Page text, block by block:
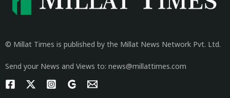
© Millat Times is published by the Millat News Network Pvt. Ltd.
Send your News and Views to: news@millattimes.com